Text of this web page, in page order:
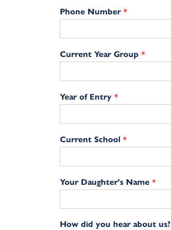
Phone Number *
Current Year Group *
Year of Entry *
Current School *
Your Daughter's Name *
How did you hear about us?